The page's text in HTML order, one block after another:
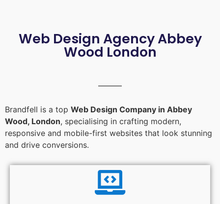
Web Design Agency Abbey
Wood London
Brandfell is a top Web Design Company in Abbey
Wood, London, specialising in crafting modern,
responsive and mobile-first websites that look stunning
and drive conversions.